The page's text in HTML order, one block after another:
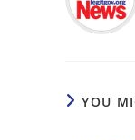
YOU